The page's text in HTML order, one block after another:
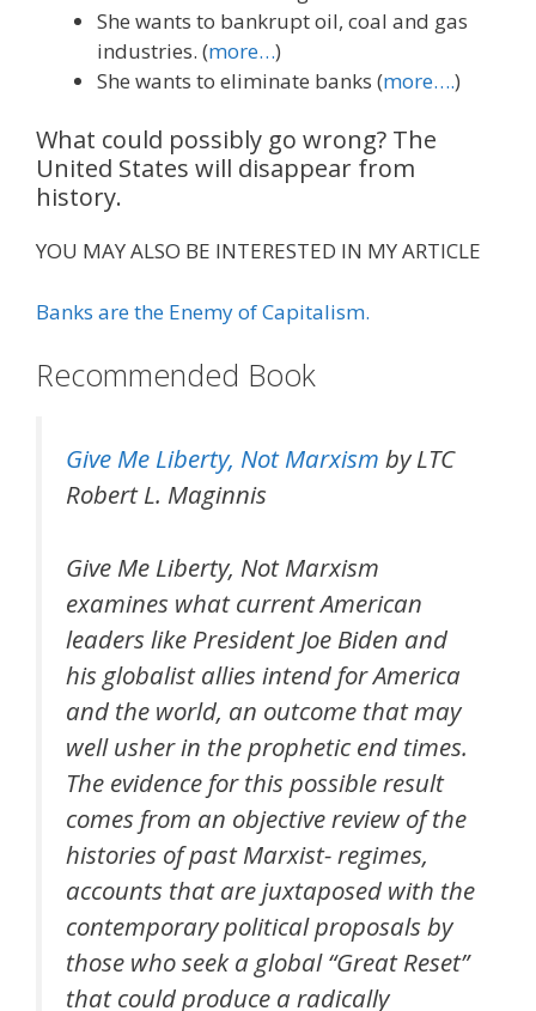
She wants to bankrupt oil, coal and gas
industries. (more…)
She wants to eliminate banks (more….)
What could possibly go wrong? The
United States will disappear from
history.
YOU MAY ALSO BE INTERESTED IN MY ARTICLE
Banks are the Enemy of Capitalism.
Recommended Book
Give Me Liberty, Not Marxism by LTC
Robert L. Maginnis
Give Me Liberty, Not Marxism
examines what current American
leaders like President Joe Biden and
his globalist allies intend for America
and the world, an outcome that may
well usher in the prophetic end times.
The evidence for this possible result
comes from an objective review of the
histories of past Marxist- regimes,
accounts that are juxtaposed with the
contemporary political proposals by
those who seek a global “Great Reset”
that could produce a radically